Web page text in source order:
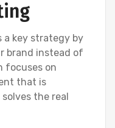
a key strategy by
brand instead of
focuses on
that is
the real